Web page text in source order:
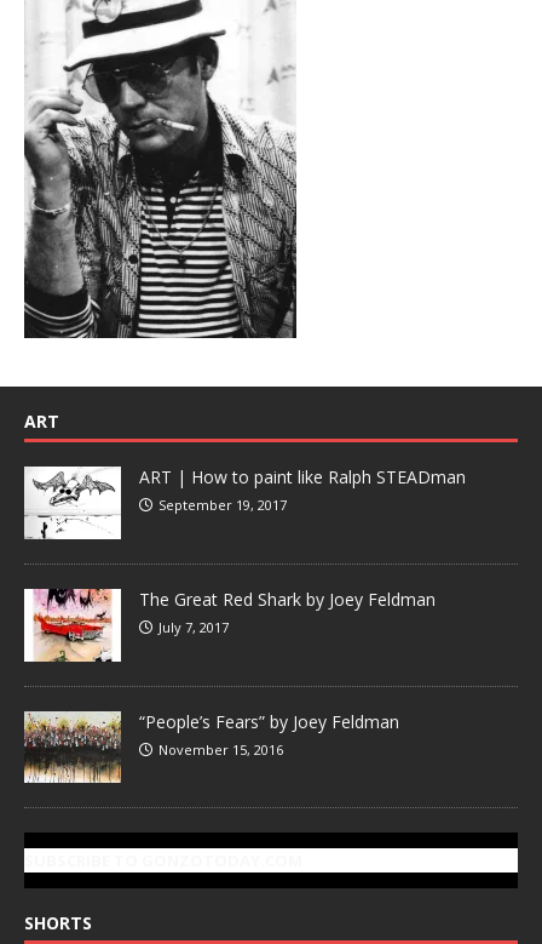
ART
ART | How to paint like Ralph STEADman
September 19, 2017
The Great Red Shark by Joey Feldman
July 7, 2017
“People’s Fears” by Joey Feldman
November 15, 2016
SHORTS